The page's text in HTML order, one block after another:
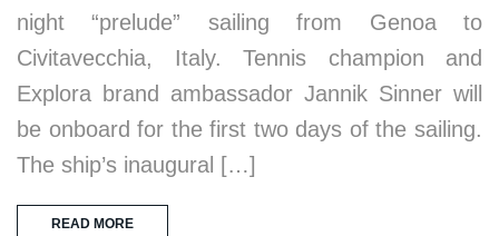
night “prelude” sailing from Genoa to
Civitavecchia, Italy. Tennis champion and
Explora brand ambassador Jannik Sinner will
be onboard for the first two days of the sailing.
The ship’s inaugural […]
READ MORE